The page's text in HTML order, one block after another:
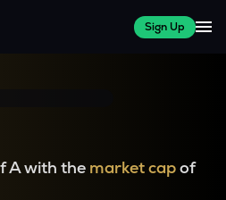
Sign Up
A with the market capof